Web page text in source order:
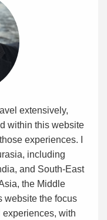
extensively,
within this website
experiences. I
including
and South-East
the Middle
website the focus
with